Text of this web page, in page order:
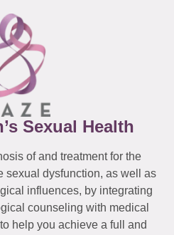
Sexual Health
of and treatment for the
sexual dysfunction, as well as
influences, by integrating
counseling with medical
help you achieve a full and